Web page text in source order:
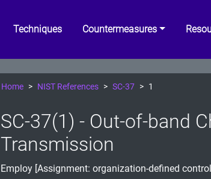
Techniques Countermeasures
Home NIST References SC-37 1
SC-37(1) - Out-of-band
Transmission
Employ [Assignment: organization-defined